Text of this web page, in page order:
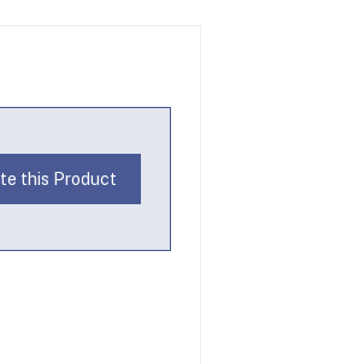
this Product